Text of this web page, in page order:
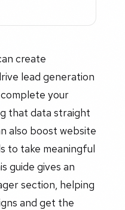
create
lead generation
your
that data straight
also boost website
to take meaningful
guide gives an
section, helping
and get the